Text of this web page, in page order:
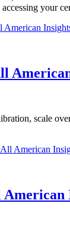
your
American
scale
American